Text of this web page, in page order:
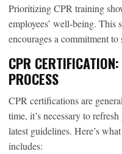
Prioritizing CPR training
employees’ well-being. This
encourages a commitment to
CPR
PROCESS
CPR certifications are
time, it’s necessary to
latest guidelines. Here’s
includes: